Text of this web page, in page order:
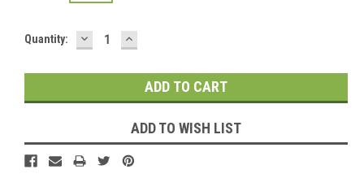
Current
Quantity: DECREASE
QUANTITY:
INCREASE
QUANTITY:
ADD TO WISH LIST